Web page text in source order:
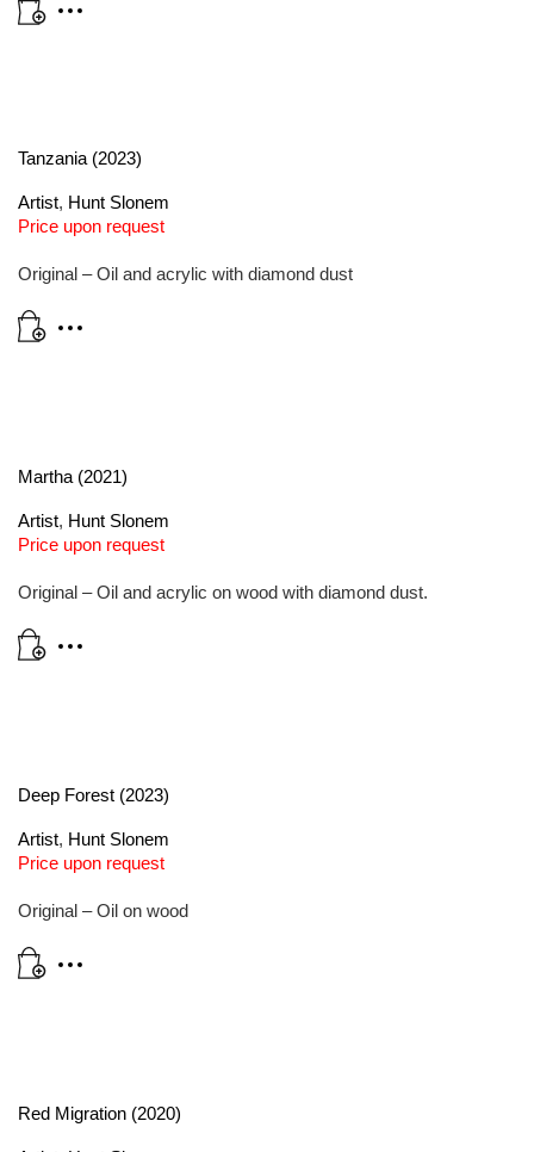
Tanzania (2023)
Artist, Hunt Slonem
Price upon request
Original – Oil and acrylic with diamond dust
Martha (2021)
Artist, Hunt Slonem
Price upon request
Original – Oil and acrylic on wood with diamond dust.
Deep Forest (2023)
Artist, Hunt Slonem
Price upon request
Original – Oil on wood
Red Migration (2020)